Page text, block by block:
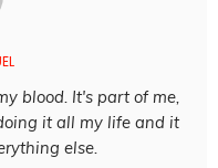
blood. It's part of me,
it all my life and it
else.